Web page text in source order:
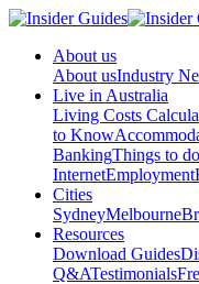
About us
About usIndustry
Live in Australia
Living Costs
to Know
BankingThings to do
InternetEmployment
Cities
SydneyMelbourne
Resources
Download Guides
Q&ATestimonials